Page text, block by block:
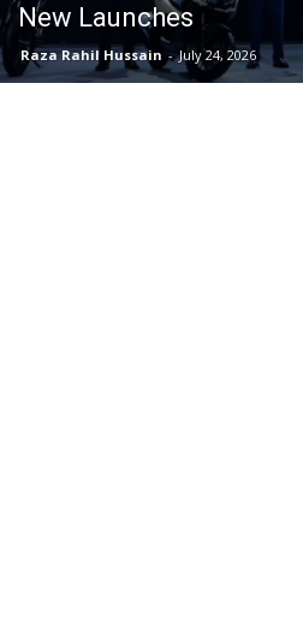
New Launches
Raza Rahil Hussain - July 24, 2026